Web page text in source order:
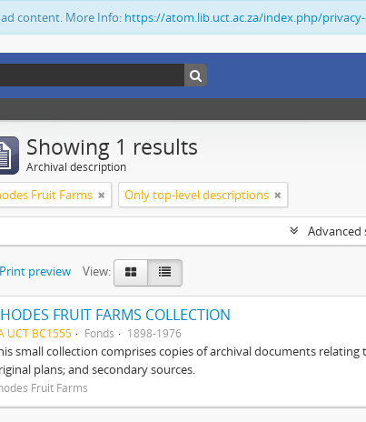
content. More Info: https://atom.lib.uct.ac.za/index.php/
Showing 1 results
Archival description
Fruit Farms Only top-level descriptions
Advanced
Print preview View:
FRUIT FARMS COLLECTION
UCT BC1555 Fonds 1898-1976
small collection comprises copies of archival documents
plans; and secondary sources.
Fruit Farms